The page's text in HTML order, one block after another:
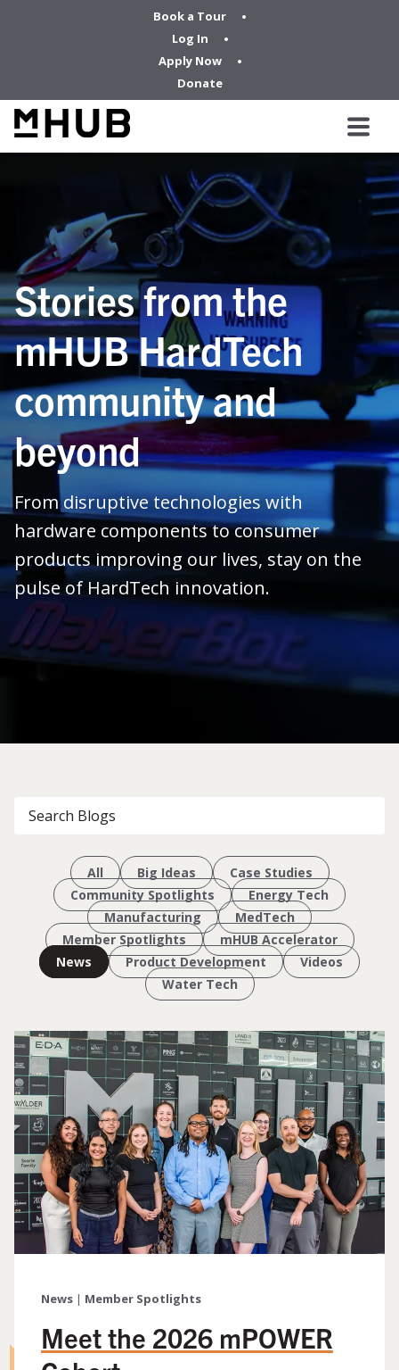
Book a Tour
Log In
Apply Now
Donate
Stories from the
mHUB HardTech
community and
beyond
From disruptive technologies with
hardware components to consumer
products improving our lives, stay on the
pulse of HardTech innovation.
All Big Ideas
Case Studies
Community Spotlights
Energy Tech
Manufacturing
MedTech
Member Spotlights
mHUB Accelerator
News
Product Development
Videos
Water Tech
News | Member Spotlights
Meet the 2026 mPOWER